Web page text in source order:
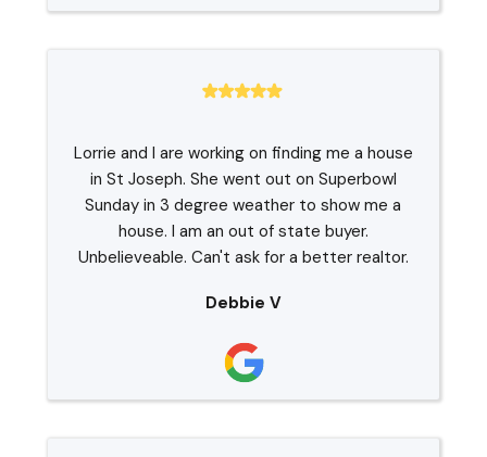
Lorrie and I are working on finding me a house
in St Joseph. She went out on Superbowl
Sunday in 3 degree weather to show me a
house. I am an out of state buyer.
Unbelieveable. Can't ask for a better realtor.
Debbie V